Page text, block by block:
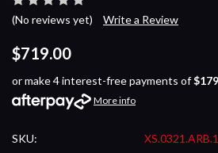
(No reviews yet) Write a Review
$719.00
or make 4 interest-free payments of
More info
SKU: XS.0321.ARB.1